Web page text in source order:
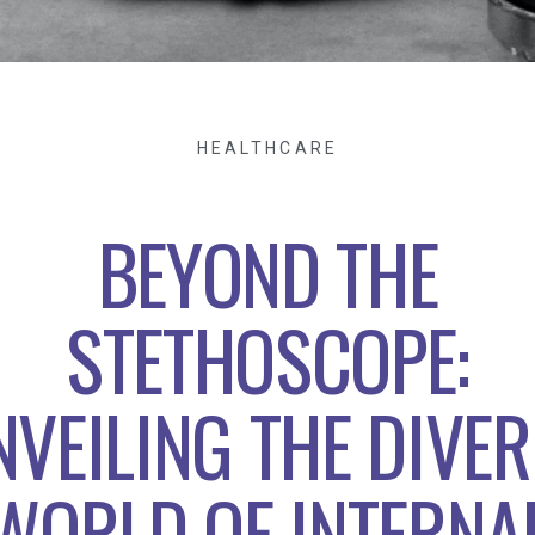
HEALTHCARE
BEYOND THE
STETHOSCOPE:
THE